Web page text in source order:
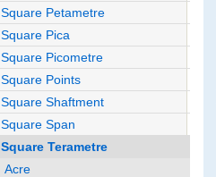
Square Petametre
Square Pica
Square Picometre
Square Points
Square Shaftment
Square Span
Square Terametre
Acre